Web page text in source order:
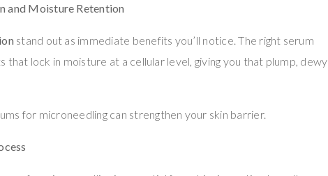
and Moisture Retention
stand out as immediate benefits you’ll notice. The right serum
lock in moisture at a cellular level, giving you that plump, dewy
for microneedling can strengthen your skin barrier.